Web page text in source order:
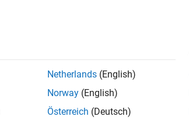
Netherlands (English)
Norway (English)
Österreich (Deutsch)